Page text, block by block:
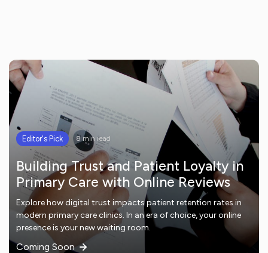
Editor's Pick 8 min read
Building Trust and Patient Loyalty in
Primary Care with Online Reviews
Explore how digital trust impacts patient retention rates in
modern primary care clinics. In an era of choice, your online
presence is your new waiting room.
Coming Soon